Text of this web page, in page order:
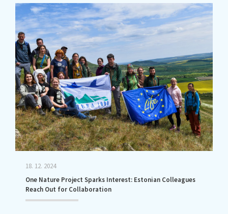
18. 12. 2024
One Nature Project Sparks Interest: Estonian Colleagues
Reach Out for Collaboration